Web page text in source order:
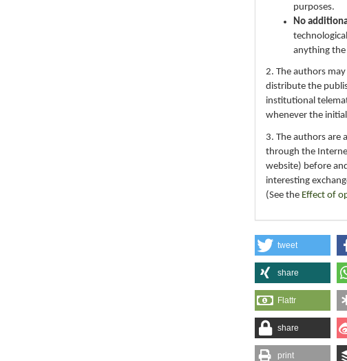
purposes.
No
anything the
2. The authors
distribute the
institutional
whenever the
3. The authors are
through the
website) before
interesting
(See the Effect of
tweet
share
Flattr
share
print